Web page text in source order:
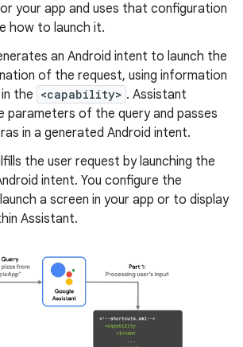
your app and uses that configuration
how to launch it.
an Android intent to launch the
of the request, using information
the <capability> . Assistant
of the query and passes
in a generated Android intent.
the user request by launching the
intent. You configure the
a screen in your app or to display
Assistant.